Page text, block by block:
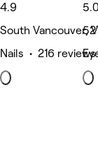
4.9
South Vancouver,
Nails • 216 reviews
5.0